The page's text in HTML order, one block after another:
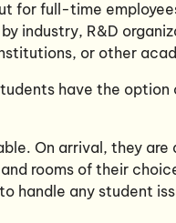
for full-time
industry, R&D
or other
have the
On arrival, they
rooms of their
handle any student